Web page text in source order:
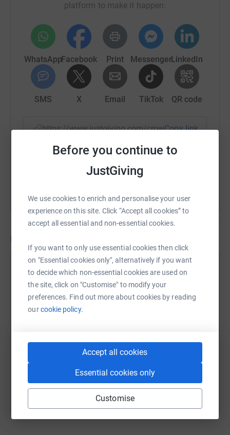
Before you continue to
JustGiving
We use cookies to enrich and personalise your user
experience on this site. Click “Accept all cookies” to
accept all essential and non-essential cookies.
If you want to only use essential cookies then click
on "Essential cookies only", alternatively if you want
to decide which non-essential cookies are used on
the site, click on "Customise" to modify your
preferences. Find out more about cookies by reading
ourcookie policy.
Accept all cookies
Essential cookies only
Customise
platform to make it happen:
WhatsAppFacebook Print MessengerLinkedIn
SMS X Email TikTok QR code
https://www.justgiving.com/crowdfunding/
Copy link
You can also help by sharing this link on:
Updates
A Addy Gardner
27 November 2021 at 21:48